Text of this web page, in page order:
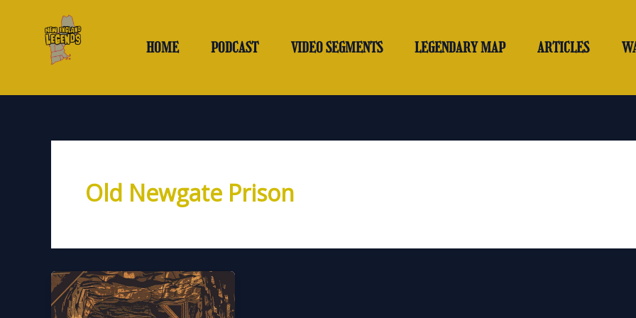
HOME PODCAST VIDEO SEGMENTS LEGENDARY MAP ARTICLES
Old Newgate Prison